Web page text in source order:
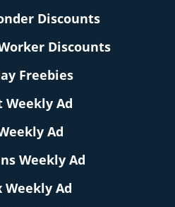
Discounts
Discounts
Freebies
Weekly Ad
Ad
Weekly Ad
Weekly Ad